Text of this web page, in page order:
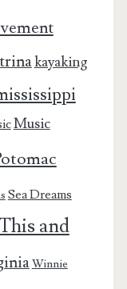
kayaking
Music
Sea Dreams
This and
Winnie